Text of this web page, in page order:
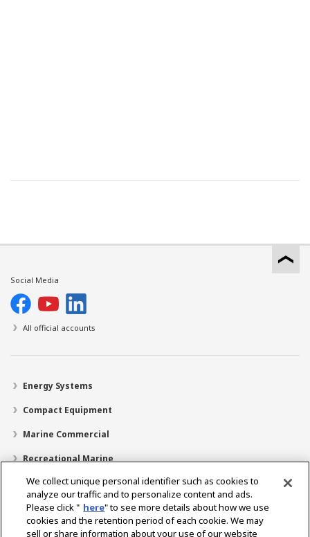
Social Media
All official accounts
Energy Systems
Compact Equipment
Marine Commercial
Recreational Marine
Recreational Boats
Technology
Dealer Locator
We collect unique personal identifier such as cookies to
analyze our traffic and to personalize content and ads.
Please click " here" to see more details about how we use
cookies and the retention period of each cookie. We may
sell or share information about your use of our website